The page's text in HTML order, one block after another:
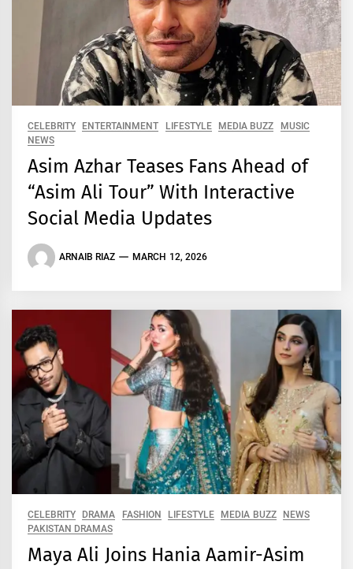
CELEBRITY ENTERTAINMENT LIFESTYLE MEDIA BUZZ
MUSIC
NEWS
Asim Azhar Teases Fans Ahead of
“Asim Ali Tour” With Interactive
Social Media Updates
ARNAIB RIAZ MARCH 12, 2026
CELEBRITY DRAMA FASHION LIFESTYLE MEDIA BUZZ
NEWS
PAKISTAN DRAMAS
Maya Ali Joins Hania Aamir-Asim